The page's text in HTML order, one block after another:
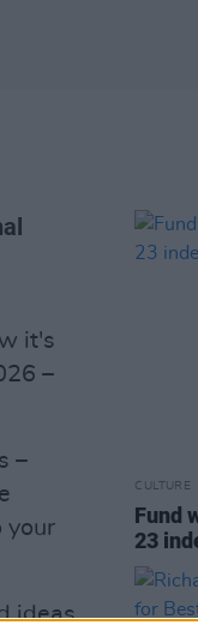
it's
–
–
your
ideas
CULTURE
Fund
23